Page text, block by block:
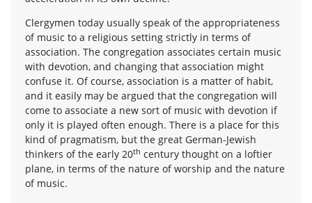
Clergymen today usually speak of the appropriateness
of music to a religious setting strictly in terms of
association. The congregation associates certain music
with devotion, and changing that association might
confuse it. Of course, association is a matter of habit,
and it easily may be argued that the congregation will
come to associate a new sort of music with devotion if
only it is played often enough. There is a place for this
kind of pragmatism, but the great German-Jewish
thinkers of the early 20th century thought on a loftier
plane, in terms of the nature of worship and the nature
of music.